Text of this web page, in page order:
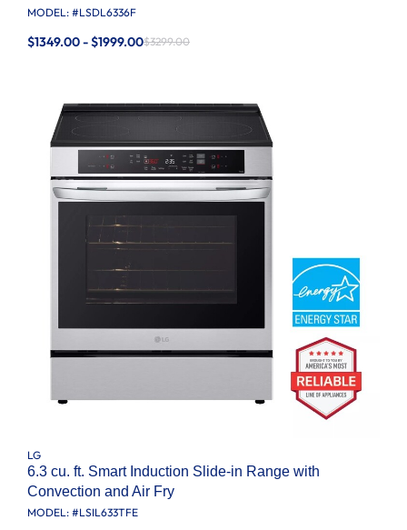
MODEL: #LSDL6336F
$1349.00 - $1999.00$3299.00
LG
6.3 cu. ft. Smart Induction Slide-in Range with
Convection and Air Fry
MODEL: #LSIL633TFE